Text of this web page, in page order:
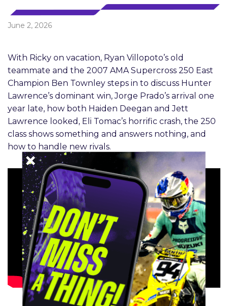
June 2, 2026
With Ricky on vacation, Ryan Villopoto’s old
teammate and the 2007 AMA Supercross 250 East
Champion Ben Townley steps in to discuss Hunter
Lawrence’s dominant win, Jorge Prado’s arrival one
year late, how both Haiden Deegan and Jett
Lawrence looked, Eli Tomac’s horrific crash, the 250
class shows something and answers nothing, and
how to handle new rivals.